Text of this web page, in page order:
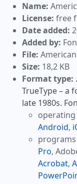
Name:
License: free
Date added:
Added by:
File:
Size: 18,2 KB
Format type:
TrueType – a
late 1980s.
operating
Android,
programs
Pro,
Acrobat,